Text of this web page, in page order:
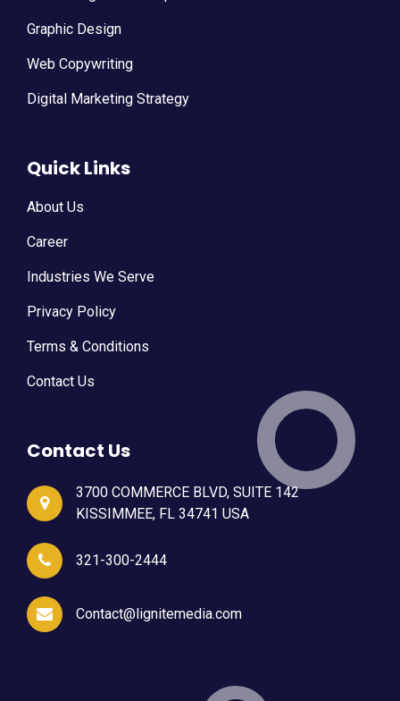
Graphic Design
Web Copywriting
Digital Marketing Strategy
Quick Links
About Us
Career
Industries We Serve
Privacy Policy
Terms & Conditions
Contact Us
Contact Us
3700 COMMERCE BLVD, SUITE 142
KISSIMMEE, FL 34741 USA
321-300-2444
Contact@lignitemedia.com